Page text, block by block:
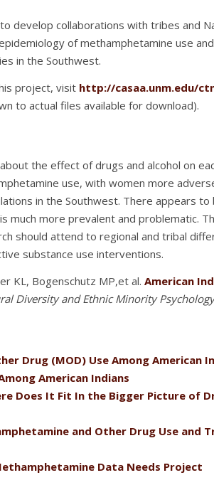
develop collaborations with tribes and
of methamphetamine use
in the Southwest.
project, visit http://casaa.unm.edu/
to actual files available for download).
the effect of drugs and alcohol on
use, with women more
in the Southwest. There appears
much more prevalent and problematic.
should attend to regional and tribal
substance use interventions.
KL, Bogenschutz MP,et al. American
Diversity and Ethnic Minority Psychology
Drug (MOD) Use Among American
American Indians
Does It Fit In the Bigger Picture of
and Other Drug Use and
Data Needs Project